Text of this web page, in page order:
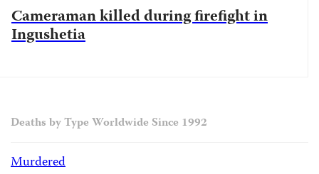
Cameraman killed during firefight in
Ingushetia
Deaths by Type Worldwide Since 1992
Murdered